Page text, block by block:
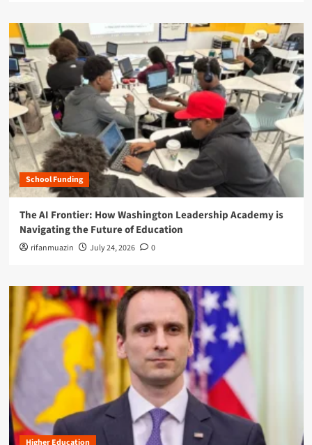
School Funding
The AI Frontier: How Washington Leadership Academy is
Navigating the Future of Education
rifanmuazin July 24, 2026 0
Higher Education